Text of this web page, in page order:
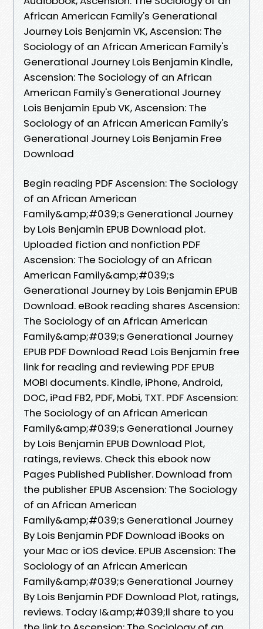
African American Family's Generational
Journey Lois Benjamin VK, Ascension: The
Sociology of an African American Family's
Generational Journey Lois Benjamin Kindle,
Ascension: The Sociology of an African
American Family's Generational Journey
Lois Benjamin Epub VK, Ascension: The
Sociology of an African American Family's
Generational Journey Lois Benjamin Free
Download
Begin reading PDF Ascension: The Sociology
of an African American
Family&amp;#039;s Generational Journey
by Lois Benjamin EPUB Download plot.
Uploaded fiction and nonfiction PDF
Ascension: The Sociology of an African
American Family&amp;#039;s
Generational Journey by Lois Benjamin EPUB
Download. eBook reading shares Ascension:
The Sociology of an African American
Family&amp;#039;s Generational Journey
EPUB PDF Download Read Lois Benjamin free
link for reading and reviewing PDF EPUB
MOBI documents. Kindle, iPhone, Android,
DOC, iPad FB2, PDF, Mobi, TXT. PDF Ascension:
The Sociology of an African American
Family&amp;#039;s Generational Journey
by Lois Benjamin EPUB Download Plot,
ratings, reviews. Check this ebook now
Pages Published Publisher. Download from
the publisher EPUB Ascension: The Sociology
of an African American
Family&amp;#039;s Generational Journey
By Lois Benjamin PDF Download iBooks on
your Mac or iOS device. EPUB Ascension: The
Sociology of an African American
Family&amp;#039;s Generational Journey
By Lois Benjamin PDF Download Plot, ratings,
reviews. Today I&amp;#039;ll share to you